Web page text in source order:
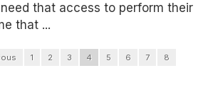
that access to perform their
that ...
1 2 3 4 5 6 7
8